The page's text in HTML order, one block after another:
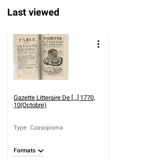
Last viewed
Gazette Litteraire De [...] 1770,
10(Octobre)
Type: Czasopisma
Formats